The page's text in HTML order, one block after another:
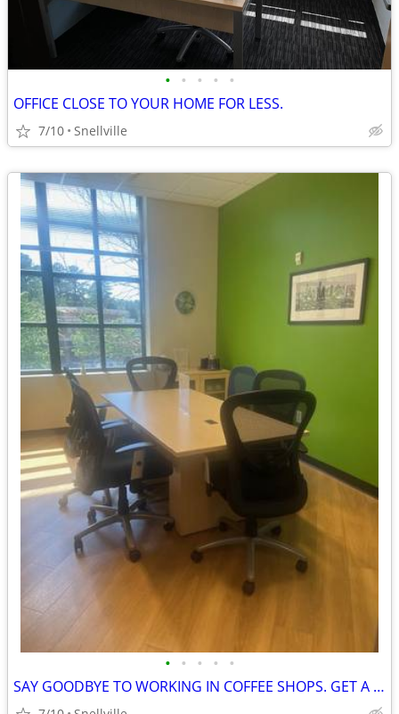
• • • • •
OFFICE CLOSE TO YOUR HOME FOR LESS.
7/10 Snellville
• • • • •
SAY GOODBYE TO WORKING IN COFFEE SHOPS. GET A MEMBERSHIP TODAY!